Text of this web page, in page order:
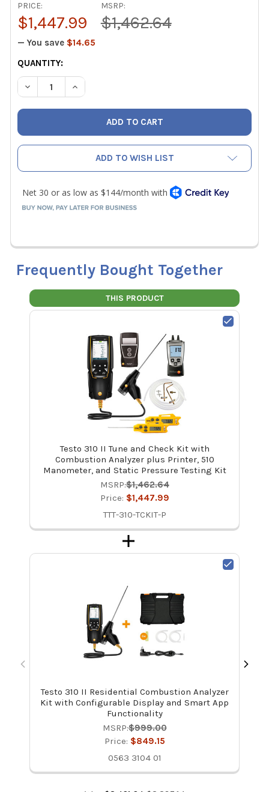
MSRP:
$1,462.64
PRICE:
$1,447.99
— You save $14.65
CURRENT
STOCK:
QUANTITY:
DECREASE QUANTITY OF TESTO 310 II TUNE AND
INCREASE QUANTITY OF TESTO 310 II TUNE
ADD TO WISH LIST
Frequently Bought Together
THIS PRODUCT
Testo 310 II Tune and Check Kit with
Combustion Analyzer plus Printer, 510
Manometer, and Static Pressure Testing Kit
MSRP:$1,462.64
Price: $1,447.99
TTT-310-TCKIT-P
Testo 310 II Residential Combustion Analyzer
Kit with Configurable Display and Smart App
Functionality
MSRP:$999.00
Price: $849.15
0563 3104 01